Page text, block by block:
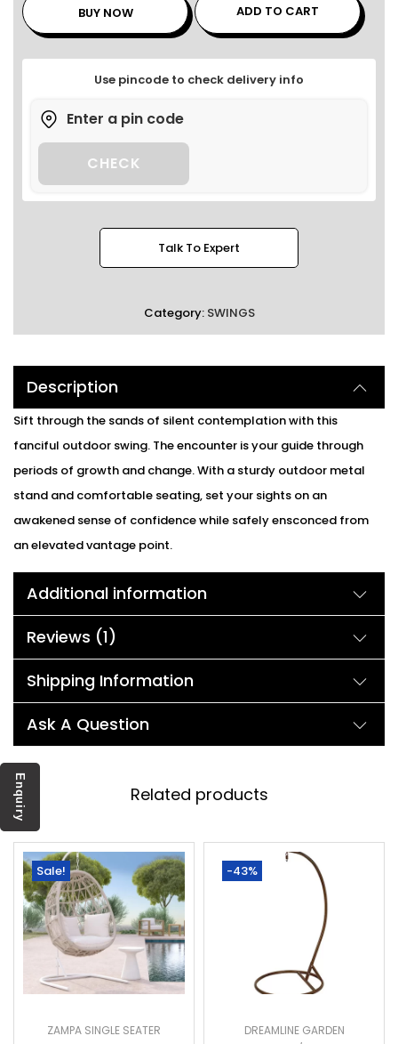
BUY NOW ADD TO CART
Use pincode to check delivery info
CHECK
Talk To Expert
Category: SWINGS
Description
Sift through the sands of silent contemplation with this
fanciful outdoor swing. The encounter is your guide through
periods of growth and change. With a sturdy outdoor metal
stand and comfortable seating, set your sights on an
awakened sense of confidence while safely ensconced from
an elevated vantage point.
Additional information
Reviews (1)
Shipping Information
Ask A Question
Related products
Sale!
ZAMPA SINGLE SEATER
-43%
DREAMLINE GARDEN
Enquiry